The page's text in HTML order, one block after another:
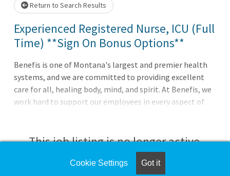
Return to Search Results
Experienced Registered Nurse, ICU (Full
Time) **Sign On Bonus Options**
Benefis is one of Montana's largest and premier health
systems, and we are committed to providing excellent
care for all, healing body, mind, and spirit. At Benefis, we
work hard to support our employees in every aspect of
growth opportunities. The only thing missing is you!A
licensed Registered Nurse who is directly assigned and
provides oversight within the nursing scope of care. The
This job listing is no longer active.
Check the left side of the screen for similar
Cookie Settings Got it